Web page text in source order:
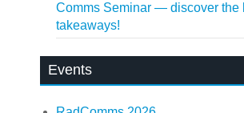
Comms Seminar — discover the
takeaways!
Events